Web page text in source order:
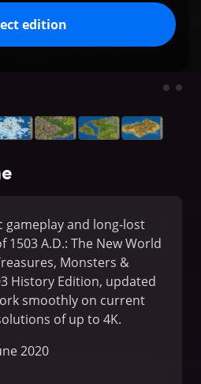
edition
gameplay and long-lost
A.D.: The New World
Monsters &
History Edition, updated
smoothly on current
of up to 4K.
2020